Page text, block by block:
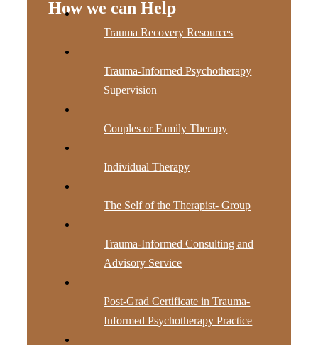
How we can Help
Trauma Recovery Resources
Trauma-Informed Psychotherapy
Supervision
Couples or Family Therapy
Individual Therapy
The Self of the Therapist- Group
Trauma-Informed Consulting and
Advisory Service
Post-Grad Certificate in Trauma-
Informed Psychotherapy Practice